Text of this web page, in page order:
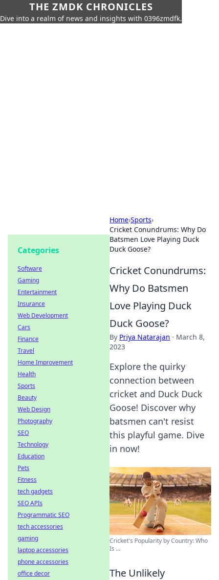
THE ZMDK CHRONICLES
Dive into a realm of news and insights with 0396zmdfk.
Home›Sports›
Cricket Conundrums: Why Do
Batsmen Love Playing Duck
Duck Goose?
Cricket Conundrums:
Why Do Batsmen
Love Playing Duck
Duck Goose?
By Priya Natarajan · March 8,
2023
Explore the quirky
connection between
cricket and Duck Duck
Goose! Discover why
batsmen can't resist
this playful game. Dive
in now!
Cricket's Popularity by Country: Who
Is ...
The Unlikely
Categories
Software
Gaming
Entertainment
Insurance
Web Development
Cars
Finance
Travel
Home Improvement
Health
Sports
Beauty
Web Design
Photography
SEO
Technology
Education
Pets
Fitness
tech gadgets
SEO APIs
Programmatic SEO
tech accessories
gaming
laptop accessories
phone accessories
office decor